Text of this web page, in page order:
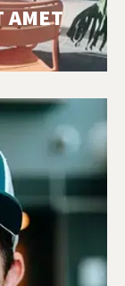
AMET